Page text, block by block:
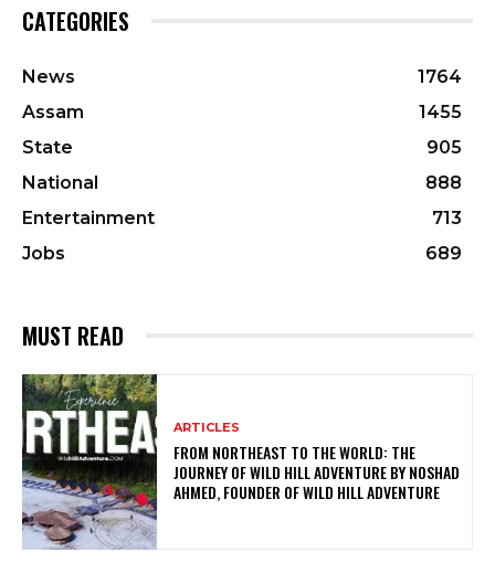
CATEGORIES
News
1764
Assam
1455
State
905
National
888
Entertainment
713
Jobs
689
MUST READ
ARTICLES
FROM NORTHEAST TO THE WORLD: THE
JOURNEY OF WILD HILL ADVENTURE BY NOSHAD
AHMED, FOUNDER OF WILD HILL ADVENTURE